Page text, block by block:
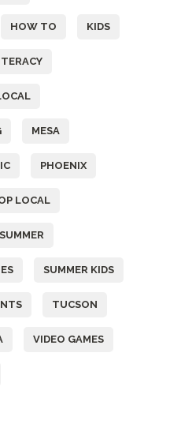
HOW TO KIDS
MESA
PHOENIX
LOCAL
SUMMER
SUMMER KIDS
TUCSON
VIDEO GAMES